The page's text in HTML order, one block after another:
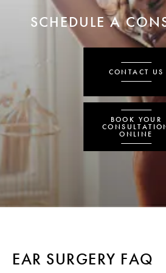
SCHEDULE A
CONTACT US
BOOK YOUR
ONLINE
EAR SURGERY FAQ